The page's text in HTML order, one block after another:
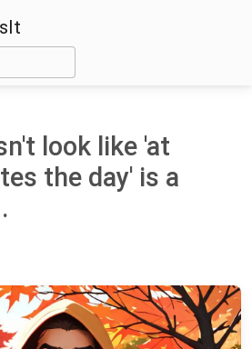
look like 'at
the day' is a